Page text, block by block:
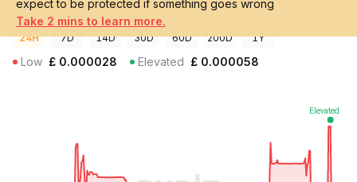
expect to be protected if something goes wrong
Take 2 mins to learn more.
24H 7D 14D 30D 60D 200D 1Y
Low £ 0.000028 Elevated £ 0.000058